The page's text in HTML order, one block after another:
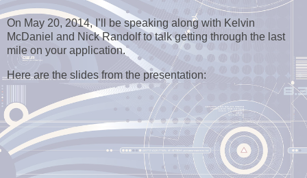
On May 20, 2014, I’ll be speaking along with Kelvin
McDaniel and Nick Randolf to talk getting through the last
mile on your application.
Here are the slides from the presentation: